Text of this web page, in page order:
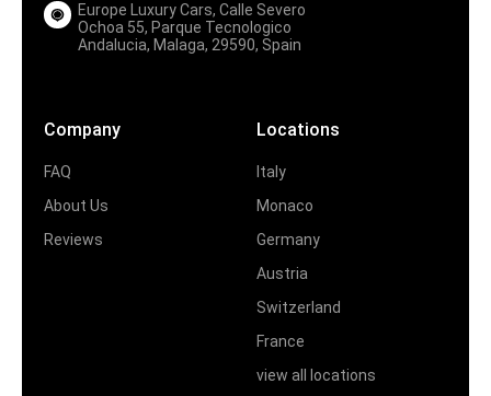
Europe Luxury Cars, Calle Severo
Ochoa 55, Parque Tecnologico
Andalucia, Malaga, 29590, Spain
Company
FAQ
About Us
Reviews
Locations
Italy
Monaco
Germany
Austria
Switzerland
France
view all locations